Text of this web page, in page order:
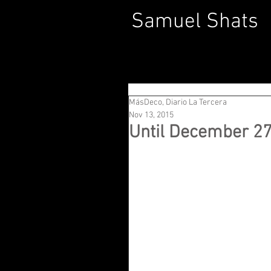
Samuel Shats
Until December 27
MásDeco, Diario La Tercera
Nov 13, 2015